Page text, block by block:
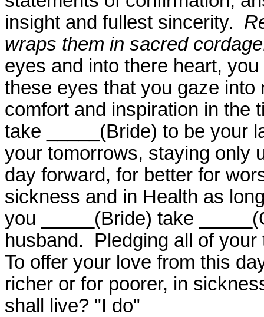
insight and fullest sincerity.
wraps them in sacred
eyes and into there heart,
these eyes that you gaze
comfort and inspiration in the
take _____(Bride) to be your
your tomorrows, staying only
day forward, for better for
sickness and in Health as
you _____(Bride) take
husband.
Pledging all of
To offer your love from this
richer or for poorer, in
shall live? "I do"